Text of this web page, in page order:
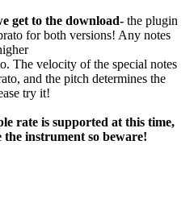
get to the download- the plugin
for both versions! Any notes
The velocity of the special notes
and the pitch determines the
try it!
rate is supported at this time,
instrument so beware!